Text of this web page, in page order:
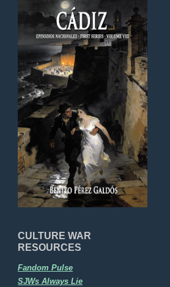
CULTURE WAR
RESOURCES
Fandom Pulse
SJWs Always Lie